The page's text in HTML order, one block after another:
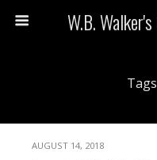
W.B.
AUGUST 14, 2018